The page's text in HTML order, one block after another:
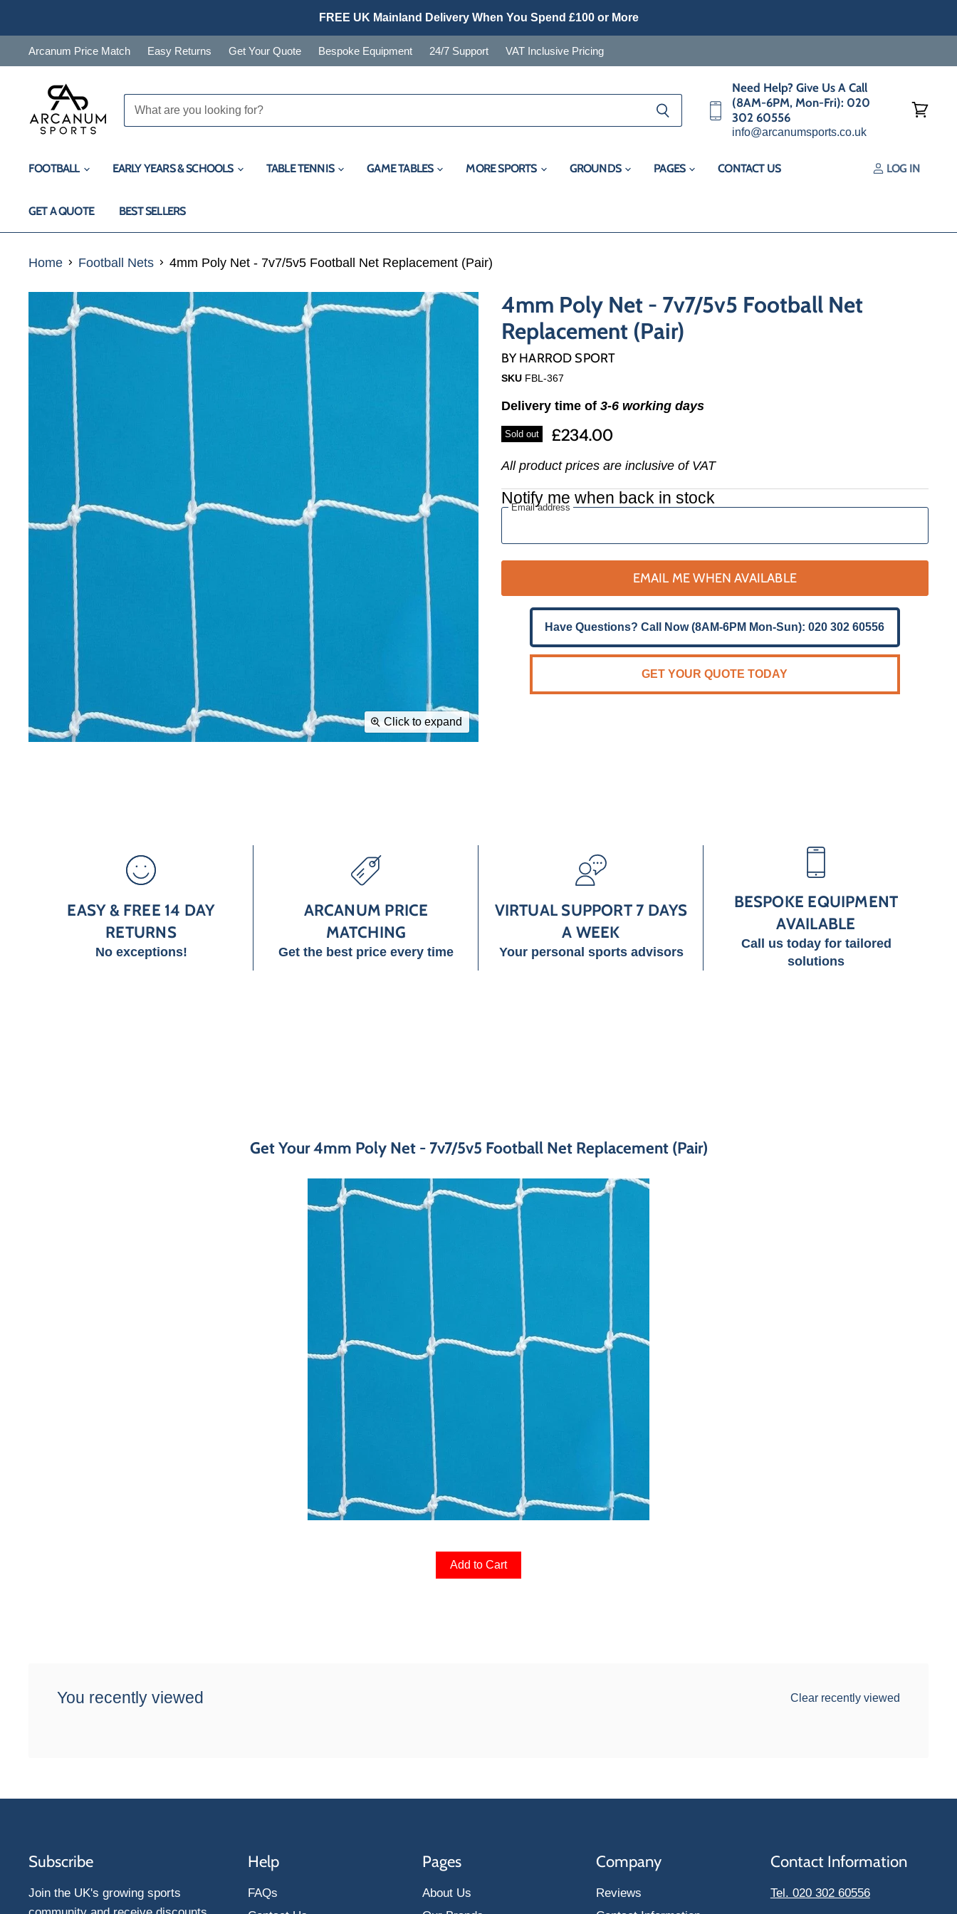
ΓFREE UK Mainland Delivery When You Spend £100 or More
Arcanum Price Match Easy Returns Get Your Quote Bespoke Equipment 24/7 Support VAT Inclusive Pricing
Need Help? Give Us A Call
(8AM-6PM, Mon-Fri): 020
302 60556
info@arcanumsports.co.uk
FOOTBALL EARLY YEARS & SCHOOLS TABLE TENNIS GAME TABLES MORE SPORTS GROUNDS PAGES CONTACT US
GET A QUOTE BEST SELLERS
LOG IN
Home Football Nets 4mm Poly Net - 7v7/5v5 Football Net Replacement (Pair)
Click to expand
4mm Poly Net - 7v7/5v5 Football Net
Replacement (Pair)
BYHARROD SPORT
SKU FBL-367
Delivery time of 3-6 working days
Sold out £234.00
All product prices are inclusive of VAT
Notify me when back in stock
Email address
EMAIL ME WHEN AVAILABLE
Have Questions? Call Now (8AM-6PM Mon-Sun): 020 302 60556
GET YOUR QUOTE TODAY
EASY & FREE 14 DAY
RETURNS
No exceptions!
ARCANUM PRICE
MATCHING
Get the best price every time
VIRTUAL SUPPORT 7 DAYS
A WEEK
Your personal sports advisors
BESPOKE EQUIPMENT
AVAILABLE
Call us today for tailored
solutions
Get Your 4mm Poly Net - 7v7/5v5 Football Net Replacement (Pair)
Add to Cart
You recently viewed Clear recently viewed
Subscribe
Join the UK's growing sports
Help
FAQs
Pages
About Us
Company
Reviews
Contact Information
Tel. 020 302 60556